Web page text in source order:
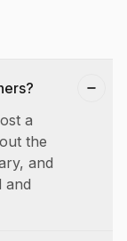
a
the
and
and